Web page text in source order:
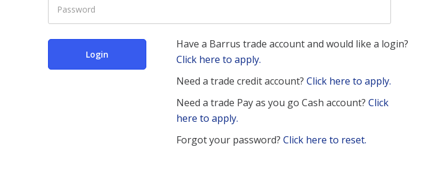
Login
Have a Barrus trade account and would like a login?
Click here to apply.
Need a trade credit account? Click here to apply.
Need a trade Pay as you go Cash account? Click
here to apply.
Forgot your password? Click here to reset.